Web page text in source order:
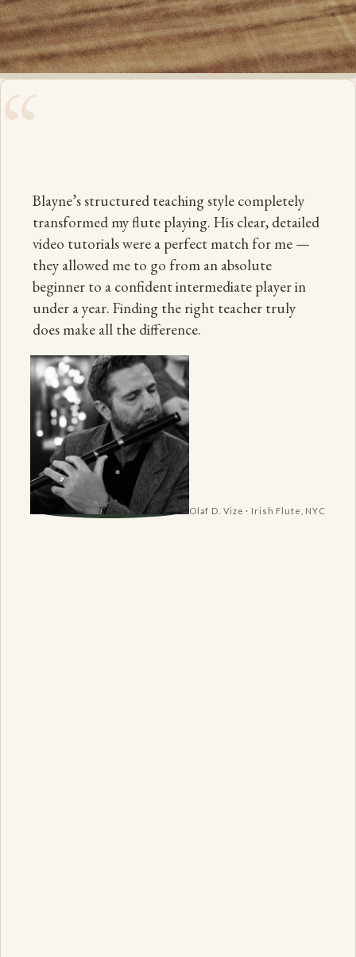
“
Blayne’s structured teaching style completely
transformed my flute playing. His clear, detailed
video tutorials were a perfect match for me —
they allowed me to go from an absolute
beginner to a confident intermediate player in
under a year. Finding the right teacher truly
does make all the difference.
Olaf D. Vize · Irish Flute, NYC